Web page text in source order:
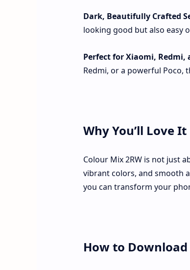
Dark, Beautifully Crafted
looking good but also easy
Perfect for Xiaomi, Redmi,
Redmi, or a powerful Poco,
Why You’ll Love It
Colour Mix 2RW is not just
vibrant colors, and smooth
you can transform your
How to